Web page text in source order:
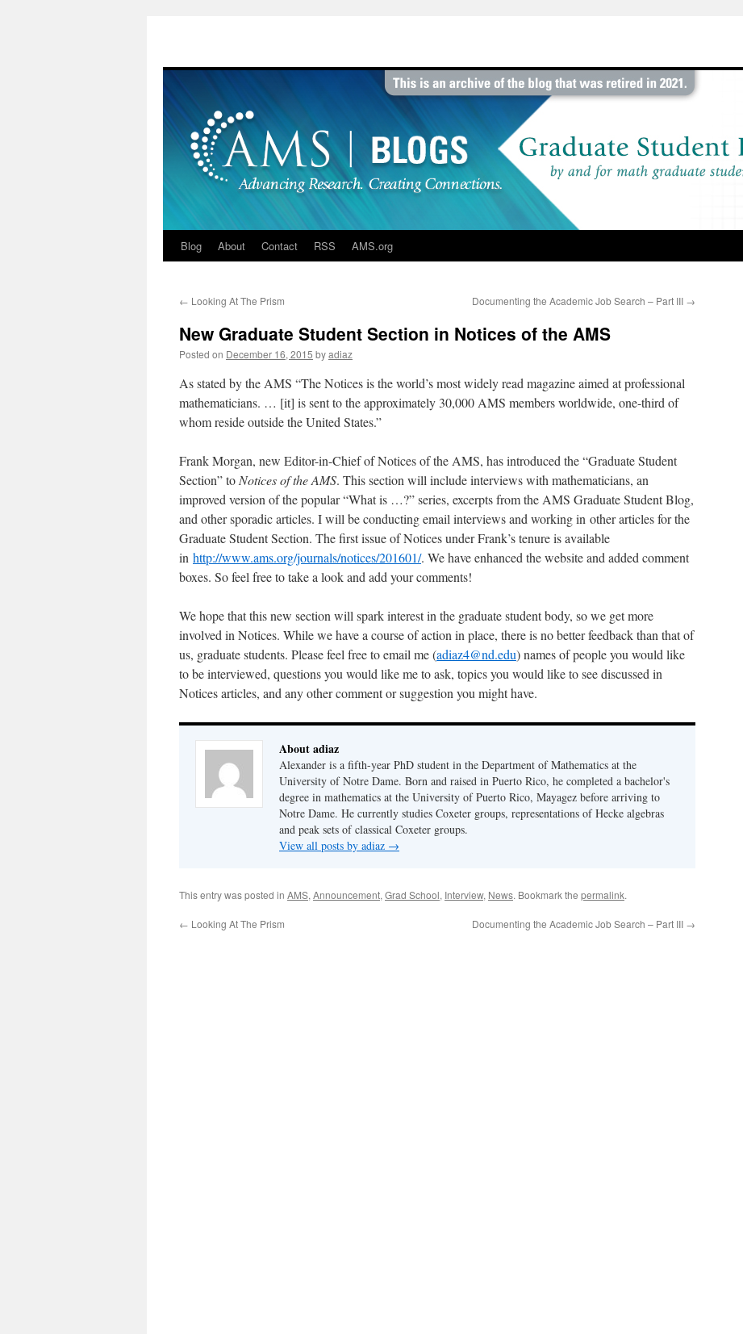
Blog About Contact RSS AMS.org
← Looking At The Prism Documenting the Academic Job Search – Part III →
New Graduate Student Section in Notices of the AMS
Posted on December 16, 2015 byadiaz
As stated by the AMS “The Notices is the world’s most widely read magazine aimed at professional
mathematicians. … [it] is sent to the approximately 30,000 AMS members worldwide, one-third of
whom reside outside the United States.”
Frank Morgan, new Editor-in-Chief of Notices of the AMS, has introduced the “Graduate Student
Section” to Notices of the AMS. This section will include interviews with mathematicians, an
improved version of the popular “What is …?” series, excerpts from the AMS Graduate Student Blog,
and other sporadic articles. I will be conducting email interviews and working in other articles for the
Graduate Student Section. The first issue of Notices under Frank’s tenure is available
in http://www.ams.org/journals/notices/201601/. We have enhanced the website and added comment
boxes. So feel free to take a look and add your comments!
We hope that this new section will spark interest in the graduate student body, so we get more
involved in Notices. While we have a course of action in place, there is no better feedback than that of
us, graduate students. Please feel free to email me (adiaz4@nd.edu) names of people you would like
to be interviewed, questions you would like me to ask, topics you would like to see discussed in
Notices articles, and any other comment or suggestion you might have.
About adiaz
Alexander is a fifth-year PhD student in the Department of Mathematics at the
University of Notre Dame. Born and raised in Puerto Rico, he completed a bachelor's
degree in mathematics at the University of Puerto Rico, Mayagez before arriving to
Notre Dame. He currently studies Coxeter groups, representations of Hecke algebras
and peak sets of classical Coxeter groups.
View all posts by adiaz →
This entry was posted in AMS, Announcement, Grad School, Interview, News. Bookmark the permalink.
← Looking At The Prism Documenting the Academic Job Search – Part III →